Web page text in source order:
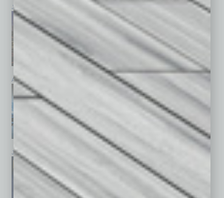
July 2026
April 2026 February 2026
January 2026 November 2025